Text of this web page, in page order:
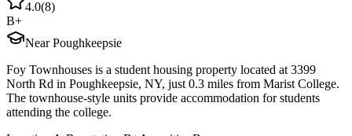
4.0(8)
B+
Near Poughkeepsie
Foy Townhouses is a student housing property located at 3399
North Rd in Poughkeepsie, NY, just 0.3 miles from Marist College.
The townhouse-style units provide accommodation for students
attending the college.